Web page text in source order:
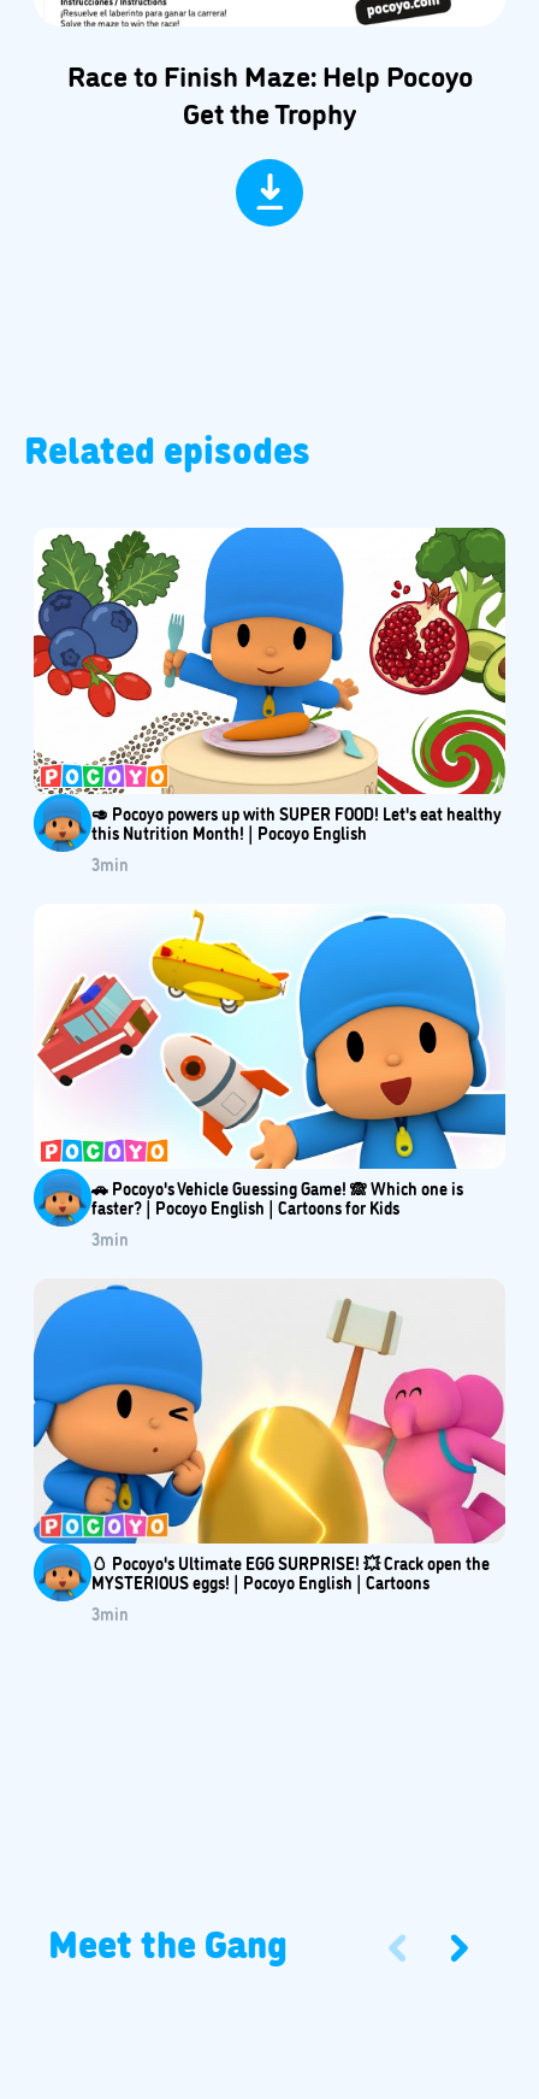
Race to Finish Maze: Help Pocoyo
Get the Trophy
Related episodes
🥑 Pocoyo powers up with SUPER FOOD! Let's eat healthy
this Nutrition Month! | Pocoyo English
3min
🚗 Pocoyo's Vehicle Guessing Game! 🙈 Which one is
faster? | Pocoyo English | Cartoons for Kids
3min
🥚 Pocoyo's Ultimate EGG SURPRISE! 💥 Crack open the
MYSTERIOUS eggs! | Pocoyo English | Cartoons
3min
Meet the Gang